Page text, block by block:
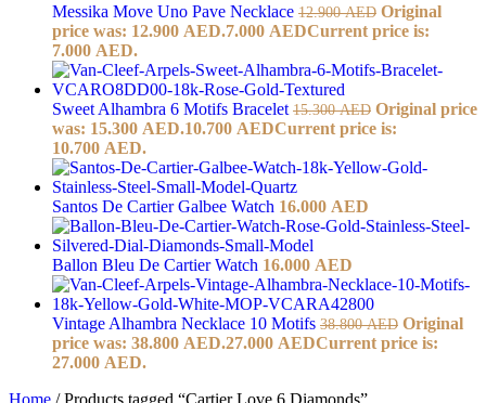
Messika Move Uno Pave Necklace 12.900AED Original
price was: 12.900 AED.7.000 AEDCurrent price is:
7.000 AED.
Sweet Alhambra 6 Motifs Bracelet 15.300AED Original price
was: 15.300 AED.10.700 AEDCurrent price is:
10.700 AED.
Santos De Cartier Galbee Watch 16.000 AED
Ballon Bleu De Cartier Watch 16.000 AED
Vintage Alhambra Necklace 10 Motifs 38.800AED Original
price was: 38.800 AED.27.000 AEDCurrent price is:
27.000 AED.
Home / Products tagged “Cartier Love 6 Diamonds”